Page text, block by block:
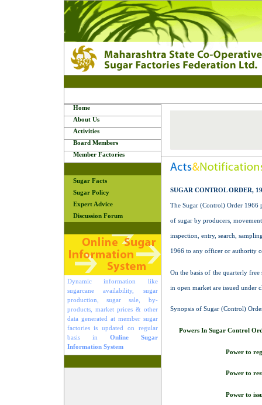
Home
About Us
Activities
Board Members
Member Factories
Sugar Facts
Sugar Policy
Expert Advice
Discussion Forum
Dynamic information like
sugarcane availability, sugar
production, sugar sale, by-
products, market prices & other
data generated at member sugar
factories is updated on regular
basis in Online Sugar
Information System
SUGAR CONTROL ORDER,
The Sugar (Control) Order 1966
of sugar by producers,
inspection, entry, search,
1966 to any officer or authority
On the basis of the quarterly
in open market are issued under
Synopsis of Sugar (Control)
Powers In Sugar Control
Power to
Power to
Power to